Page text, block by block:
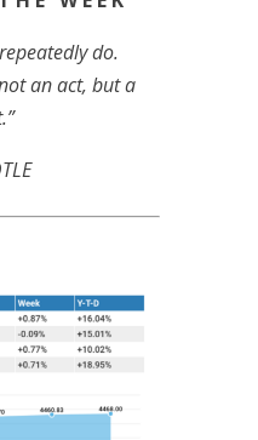
do.
an act, but a